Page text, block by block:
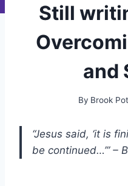
Still
and
By Brook
“Jesus said, ‘it is
be continued…’” –